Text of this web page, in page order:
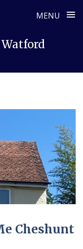
MENU ≡
Cheshunt